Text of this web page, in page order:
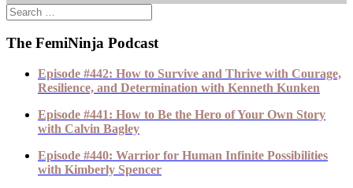
The FemiNinja Podcast
Episode #442: How to Survive and Thrive with Courage,
Resilience, and Determination with Kenneth Kunken
Episode #441: How to Be the Hero of Your Own Story
with Calvin Bagley
Episode #440: Warrior for Human Infinite Possibilities
with Kimberly Spencer